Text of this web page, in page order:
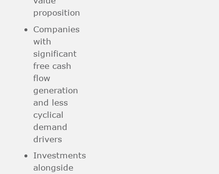
proposition
Companies
with
significant
free cash
flow
generation
and less
cyclical
demand
drivers
Investments
alongside